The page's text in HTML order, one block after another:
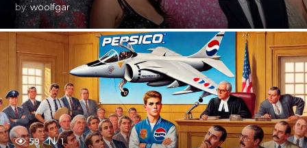
by woolfgar
59 1